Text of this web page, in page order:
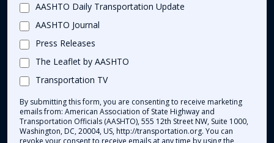
AASHTO Daily Transportation Update
AASHTO Journal
Press Releases
The Leaflet by AASHTO
Transportation TV
By submitting this form, you are consenting to receive marketing
emails from: American Association of State Highway and
Transportation Officials (AASHTO), 555 12th Street NW, Suite 1000,
Washington, DC, 20004, US, http://transportation.org. You can
revoke your consent to receive emails at any time by using the